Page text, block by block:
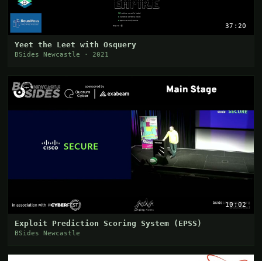
37:20
Yeet the Leet with Osquery
BSides Newcastle · 2021
10:02
Exploit Prediction Scoring System (EPSS)
BSides Newcastle